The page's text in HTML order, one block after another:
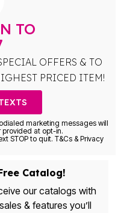
TO
OFFERS & TO
PRICED ITEM!
marketing messages will
at opt-in.
STOP to quit. T&Cs & Privacy
Catalog!
our catalogs with
& features you’ll